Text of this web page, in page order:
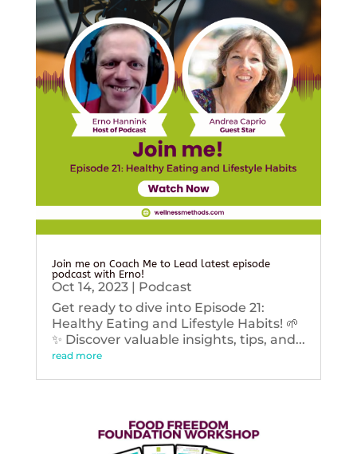
Join me on Coach Me to Lead latest episode
podcast with Erno!
Oct 14, 2023| Podcast
Get ready to dive into Episode 21:
Healthy Eating and Lifestyle Habits! 🌱
✨ Discover valuable insights, tips, and...
read more